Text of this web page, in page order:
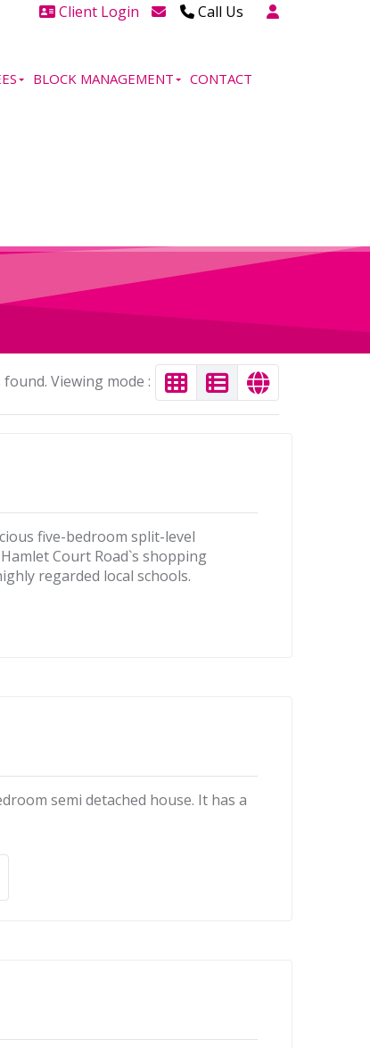
Client Login Call Us
BLOCK MANAGEMENT CONTACT
Viewing mode :
five-bedroom split-level
Court Road`s shopping
regarded local schools.
semi detached house. It has a